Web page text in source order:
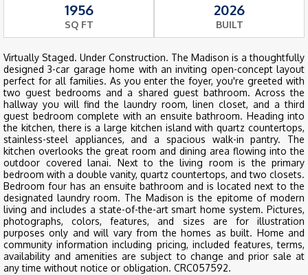
1956
SQ FT
2026
BUILT
Virtually Staged. Under Construction. The Madison is a thoughtfully
designed 3-car garage home with an inviting open-concept layout
perfect for all families. As you enter the foyer, you're greeted with
two guest bedrooms and a shared guest bathroom. Across the
hallway you will find the laundry room, linen closet, and a third
guest bedroom complete with an ensuite bathroom. Heading into
the kitchen, there is a large kitchen island with quartz countertops,
stainless-steel appliances, and a spacious walk-in pantry. The
kitchen overlooks the great room and dining area flowing into the
outdoor covered lanai. Next to the living room is the primary
bedroom with a double vanity, quartz countertops, and two closets.
Bedroom four has an ensuite bathroom and is located next to the
designated laundry room. The Madison is the epitome of modern
living and includes a state-of-the-art smart home system. Pictures,
photographs, colors, features, and sizes are for illustration
purposes only and will vary from the homes as built. Home and
community information including pricing, included features, terms,
availability and amenities are subject to change and prior sale at
any time without notice or obligation. CRC057592.